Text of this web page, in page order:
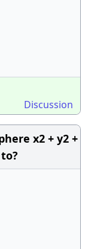
Discussion
x2 + y2 +